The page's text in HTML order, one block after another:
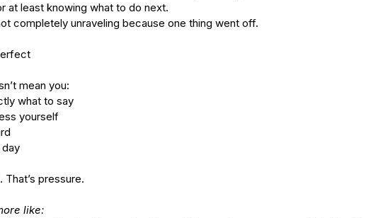
at least knowing what to do next.
completely unraveling because one thing went off.
mean you:
what to say
yourself
That’s pressure.
like: